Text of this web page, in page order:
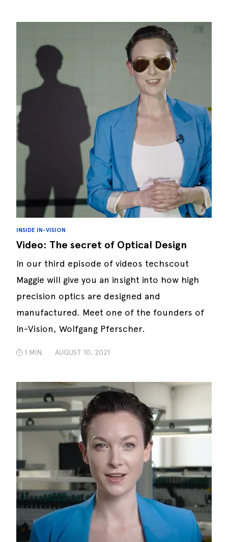
INSIDE IN-VISION
Video: The secret of Optical Design
In our third episode of videos techscout
Maggie will give you an insight into how high
precision optics are designed and
manufactured. Meet one of the founders of
In-Vision, Wolfgang Pferscher.
1 MIN. AUGUST 10, 2021